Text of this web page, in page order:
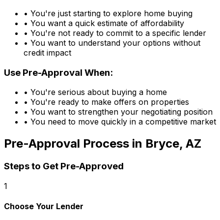
• You're just starting to explore home buying
• You want a quick estimate of affordability
• You're not ready to commit to a specific lender
• You want to understand your options without
credit impact
Use Pre-Approval When:
• You're serious about buying a home
• You're ready to make offers on properties
• You want to strengthen your negotiating position
• You need to move quickly in a competitive market
Pre-Approval Process in Bryce, AZ
Steps to Get Pre-Approved
1
Choose Your Lender